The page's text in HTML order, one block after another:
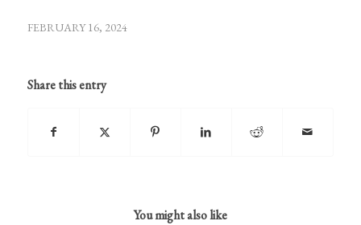
FEBRUARY 16, 2024
Share this entry
You might also like